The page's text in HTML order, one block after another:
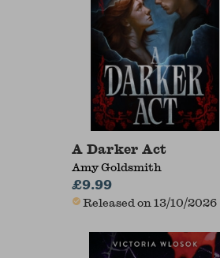
A Darker Act
Amy Goldsmith
£9.99
Released on 13/10/2026